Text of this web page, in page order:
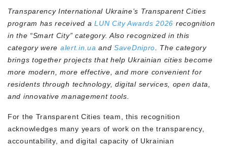
Transparency International Ukraine’s Transparent Cities
program has received aLUN City Awards 2026 recognition
in the “Smart City” category. Also recognized in this
category were alert.in.ua andSaveDnipro . The category
brings together projects that help Ukrainian cities become
more modern, more effective, and more convenient for
residents through technology, digital services, open data,
and innovative management tools.
For the Transparent Cities team, this recognition
acknowledges many years of work on the transparency,
accountability, and digital capacity of Ukrainian